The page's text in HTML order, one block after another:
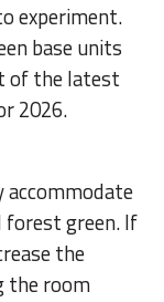
experiment.
base units
of the latest
2026.
accommodate
forest green. If
the
the room